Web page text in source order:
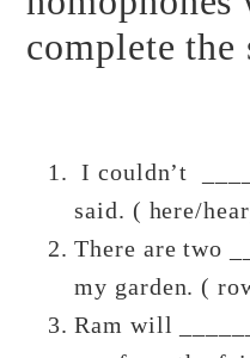
complete the
I couldn’t
said. ( here/
There are two
my garden. (
Ram will